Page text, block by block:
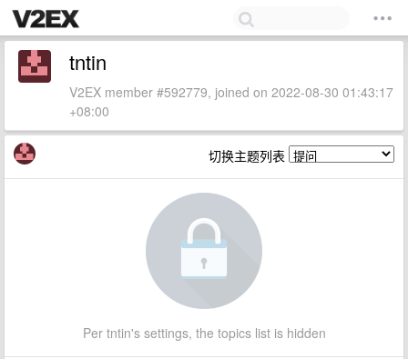
tntin
V2EX member #592779, joined on 2022-08-30 01:43:17
+08:00
切换主题列表
Per tntin's settings, the topics list is hidden